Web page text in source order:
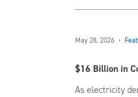
May 28, 2026 •
$16 Billion in
As electricity